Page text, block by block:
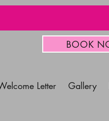
BOOK
Letter Gallery